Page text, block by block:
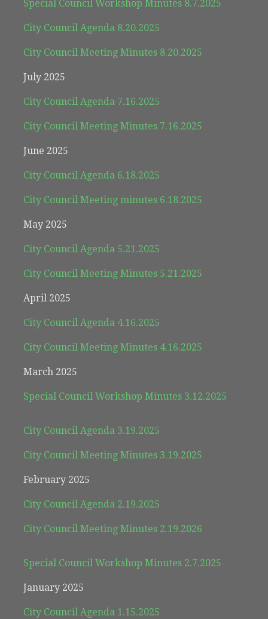
Special Council Workshop Minutes 8.7.2025
City Council Agenda 8.20.2025
City Council Meeting Minutes 8.20.2025
July 2025
City Council Agenda 7.16.2025
City Council Meeting Minutes 7.16.2025
June 2025
City Council Agenda 6.18.2025
City Council Meeting minutes 6.18.2025
May 2025
City Council Agenda 5.21.2025
City Council Meeting Minutes 5.21.2025
April 2025
City Council Agenda 4.16.2025
City Council Meeting Minutes 4.16.2025
March 2025
Special Council Workshop Minutes 3.12.2025
City Council Agenda 3.19.2025
City Council Meeting Minutes 3.19.2025
February 2025
City Council Agenda 2.19.2025
City Council Meeting Minutes 2.19.2026
Special Council Workshop Minutes 2.7.2025
January 2025
City Council Agenda 1.15.2025